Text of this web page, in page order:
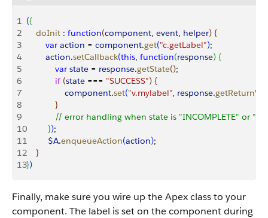
1 ({
2
    doInit
: function(component, event, helper) {
3
        var
action = component.get("c.getLabel");
4
        action
.setCallback(this, function(response) {
5
            var
state = response.getState();
6
            if
(state === "SUCCESS") {
7
                component
.set("v.mylabel", response.
8
}
9
// error handling when state is "INCOMPLETE" or
10
});
11
         $A
.enqueueAction(action);
12
}
13})
Finally, make sure you wire up the Apex class to your
component. The label is set on the component during